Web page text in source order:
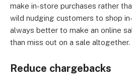
make in-store purchases rather
wild nudging customers to shop
always better to make an online
than miss out on a sale altogether.
Reduce chargebacks